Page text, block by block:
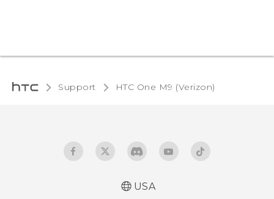
Support HTC One M9 (Verizon)‎
USA